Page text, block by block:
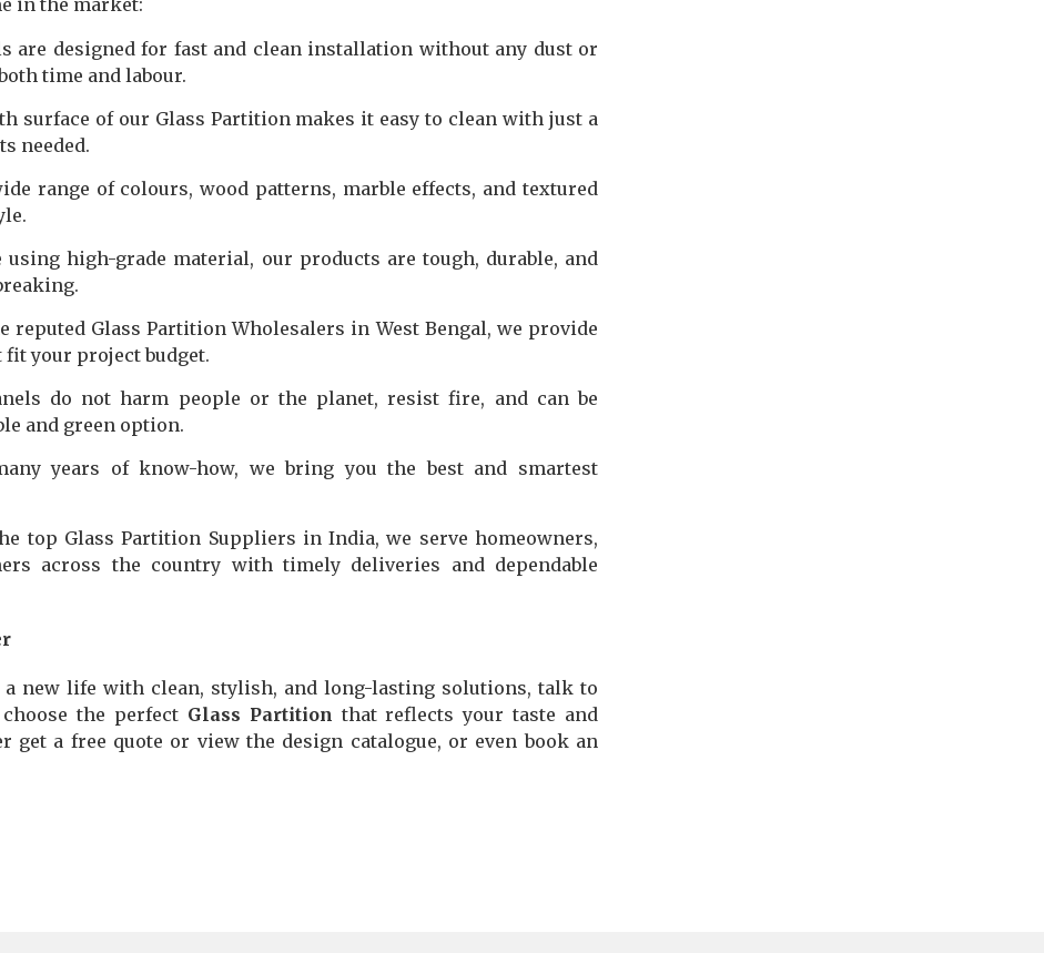
in the market:
are designed for fast and clean installation without any dust or
time and labour.
surface of our Glass Partition makes it easy to clean with just a
needed.
range of colours, wood patterns, marble effects, and textured
using high-grade material, our products are tough, durable, and
reputed Glass Partition Wholesalers in West Bengal, we provide
your project budget.
do not harm people or the planet, resist fire, and can be
and green option.
years of know-how, we bring you the best and smartest
top Glass Partition Suppliers in India, we serve homeowners,
across the country with timely deliveries and dependable
new life with clean, stylish, and long-lasting solutions, talk to
the perfect Glass Partition that reflects your taste and
get a free quote or view the design catalogue, or even book an